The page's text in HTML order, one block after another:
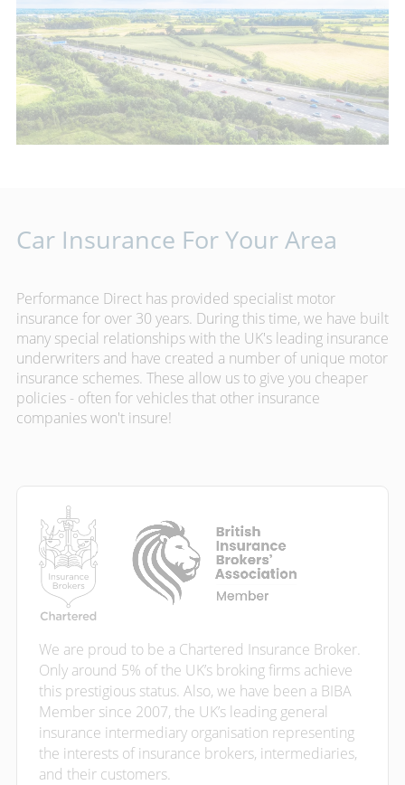
Car Insurance For Your Area
Performance Direct has provided specialist motor
insurance for over 30 years. During this time, we have built
many special relationships with the UK's leading insurance
underwriters and have created a number of unique motor
insurance schemes. These allow us to give you cheaper
policies - often for vehicles that other insurance
companies won't insure!
We are proud to be a Chartered Insurance Broker.
Only around 5% of the UK’s broking firms achieve
this prestigious status. Also, we have been a BIBA
Member since 2007, the UK’s leading general
insurance intermediary organisation representing
the interests of insurance brokers, intermediaries,
and their customers.